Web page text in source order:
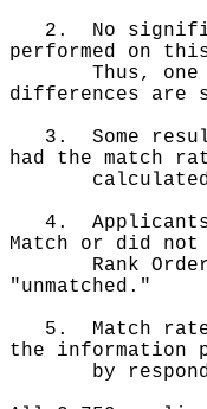
2. No
performed on
Thus, one
differences are
3. Some
had the match
4. Applicants
Match or did not
Rank Order
"unmatched."
5. Match rates
the information
by